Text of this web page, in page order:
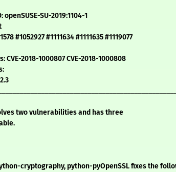
SU-2019:1104-1
#1052927 #1111634 #1111635 #1119077
CVE-2018-1000807 CVE-2018-1000808
two vulnerabilities and has three
cryptography, python-pyOpenSSL fixes the